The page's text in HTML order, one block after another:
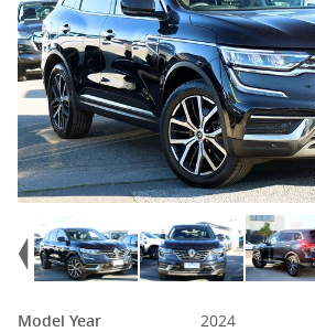
Model Year
2024